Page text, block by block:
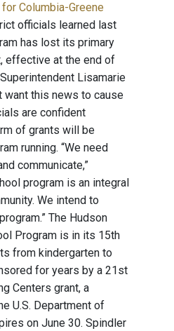
Columbia-Greene
officials learned last
has lost its primary
effective at the end of
Lisamarie
this news to cause
are confident
of grants will be
running. “We need
communicate,”
program is an integral
We intend to
The Hudson
Program is in its 15th
from kindergarten to
for years by a 21st
Centers grant, a
U.S. Department of
on June 30. Spindler